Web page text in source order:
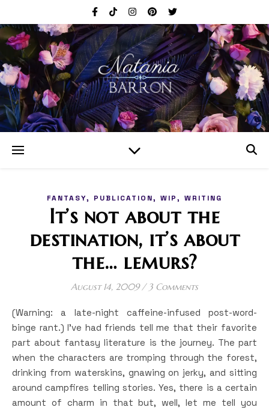
FANTASY, PUBLICATION, WIP, WRITING
It’s not about the
destination, it’s about
the… lemurs?
August 14, 2009 / 3 Comments
(Warning: a late-night caffeine-infused post-word-
binge rant.) I’ve had friends tell me that their favorite
part about fantasy literature is the journey. The part
when the characters are tromping through the forest,
drinking from waterskins, gnawing on jerky, and sitting
around campfires telling stories. Yes, there is a certain
amount of charm in that but, well, let me tell you